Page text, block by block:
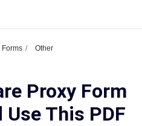
Forms
Other
Proxy Form
Use This PDF